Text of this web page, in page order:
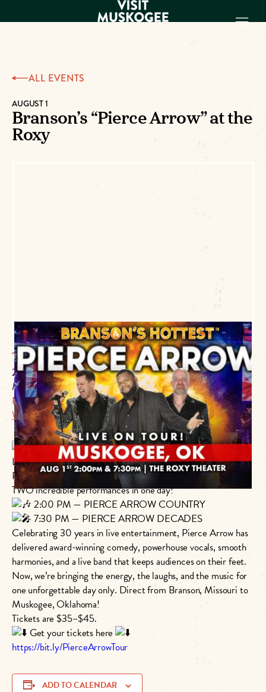
EXPERIENCES
PLACES TO
STAY
GET TO KNOW
ALL EVENTS
AUGUST 1
Branson’s “Pierce Arrow” at the
Roxy
The Roxy Theater
220 W Okmulgee
Muskogee, OK 74401
P:918.684.6366
Website Link
ONE NIGHT ONLY — TWO SHOWS!
LIVE ON TOUR in Muskogee, Oklahoma!
Pierce Arrow is coming to you Saturday, August 1, 2026, with
TWO incredible performances in one day!
2:00 PM — PIERCE ARROW COUNTRY
7:30 PM — PIERCE ARROW DECADES
Celebrating 30 years in live entertainment, Pierce Arrow has
delivered award-winning comedy, powerhouse vocals, smooth
harmonies, and a live band that keeps audiences on their feet.
Now, we’re bringing the energy, the laughs, and the music for
one unforgettable day only. Direct from Branson, Missouri to
Muskogee, Oklahoma!
Tickets are $35–$45.
Get your tickets here
https://bit.ly/PierceArrowTour
ADD TO CALENDAR